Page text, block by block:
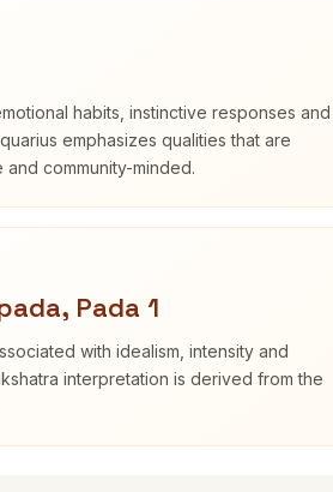
habits, instinctive responses and
emphasizes qualities that are
community-minded.
Pada 1
with idealism, intensity and
interpretation is derived from the